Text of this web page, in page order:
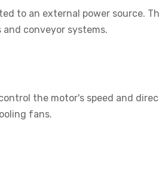
to an external power source.
conveyor systems.
the motor's speed and
fans.